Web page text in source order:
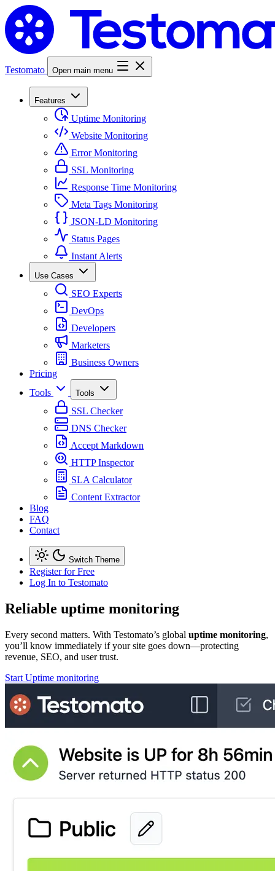
Testomato Open main menu
Features
Uptime Monitoring
Website Monitoring
Error Monitoring
SSL Monitoring
Response Time Monitoring
Meta Tags Monitoring
JSON-LD Monitoring
Status Pages
Instant Alerts
Use Cases
SEO Experts
DevOps
Developers
Marketers
Business Owners
Pricing
Tools
Tools
SSL Checker
DNS Checker
Accept Markdown
HTTP Inspector
SLA Calculator
Content Extractor
Blog
FAQ
Contact
Switch Theme
Register for Free
Log In to Testomato
Reliable uptime monitoring
Every second matters. With Testomato’s global uptime monitoring,
you’ll know immediately if your site goes down—protecting
revenue, SEO, and user trust.
Start Uptime monitoring